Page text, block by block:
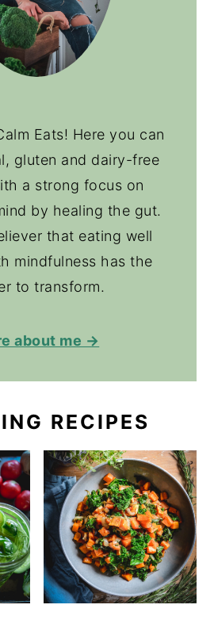
Eats! Here you can
gluten and dairy-free
a strong focus on
by healing the gut.
that eating well
mindfulness has the
to transform.
about me →
RECIPES